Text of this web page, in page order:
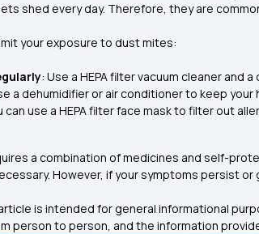
shed every day. Therefore, they are
your exposure to dust mites:
: Use a HEPA filter vacuum cleaner and
a dehumidifier or air conditioner to keep
can use a HEPA filter face mask to filter out
a combination of medicines and self-
However, if your symptoms persist
is intended for general informational
person to person, and the information